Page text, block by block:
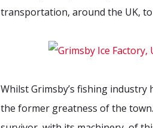
transportation, around the UK,
Whilst Grimsby’s fishing
the former greatness of the